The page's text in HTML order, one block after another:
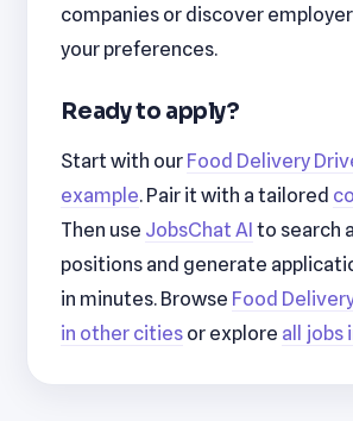
companies or discover
your preferences.
Ready to apply?
Start with our Food Delivery
example. Pair it with a tailored
Then use JobsChat AI to search
positions and generate
in minutes. Browse Food
in other cities or explore all jobs